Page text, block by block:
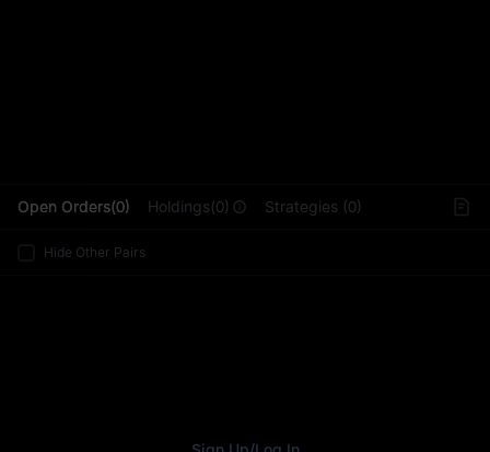
Open Orders(0) Holdings(0) Strategies (0)
Hide Other Pairs